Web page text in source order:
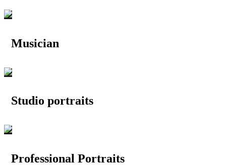
Musician
Studio portraits
Professional Portraits